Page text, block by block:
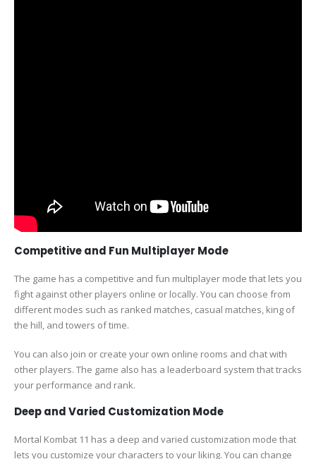
Competitive and Fun Multiplayer Mode
The game has a competitive and fun multiplayer mode that lets you
fight against other players online or locally. You can choose from
different modes such as ranked matches, casual matches, king of
the hill, and towers of time.
You can also join or create your own online rooms and chat with
other players. The game also has a leaderboard system that tracks
your performance and rank.
Deep and Varied Customization Mode
Mortal Kombat 11 has a deep and varied customization mode that
lets you customize your characters to your liking. You can change